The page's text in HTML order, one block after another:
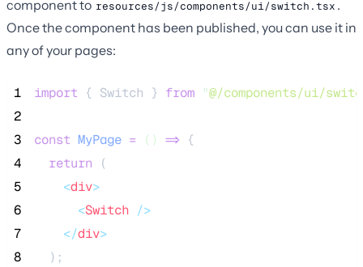
component to resources/js/components/ui/switch.tsx .
Once the component has been published, you can use it in
any of your pages:
1 import { Switch } from "@/components/ui/
2
3
const MyPage = () => {
4
return (
5
<div>
6
<Switch />
7
</div>
8
  );